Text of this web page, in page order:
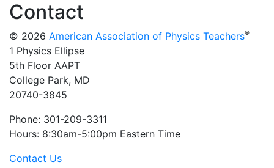
Contact
© 2026 American Association of Physics Teachers®
1 Physics Ellipse
5th Floor AAPT
College Park, MD
20740-3845
Phone: 301-209-3311
Hours: 8:30am-5:00pm Eastern Time
Contact Us